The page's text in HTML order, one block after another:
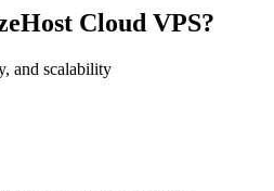
Cloud VPS?
and scalability